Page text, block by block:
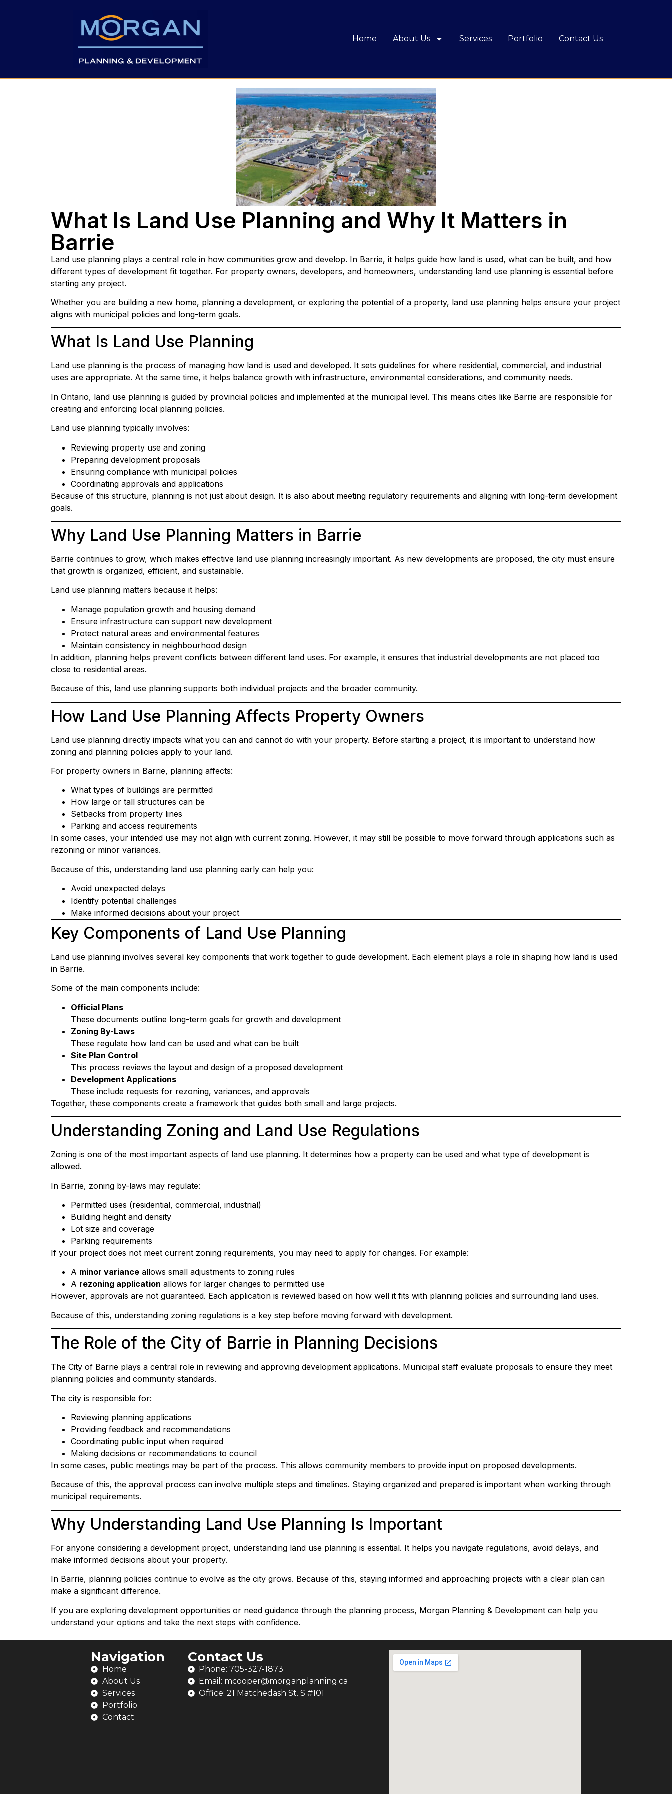
Home About Us Services Portfolio Contact Us
What Is Land Use Planning and Why It Matters in
Barrie
Land use planning plays a central role in how communities grow and develop. In Barrie, it helps guide how land is used, what can be built, and how
different types of development fit together. For property owners, developers, and homeowners, understanding land use planning is essential before
starting any project.
Whether you are building a new home, planning a development, or exploring the potential of a property, land use planning helps ensure your project
aligns with municipal policies and long-term goals.
What Is Land Use Planning
Land use planning is the process of managing how land is used and developed. It sets guidelines for where residential, commercial, and industrial
uses are appropriate. At the same time, it helps balance growth with infrastructure, environmental considerations, and community needs.
In Ontario, land use planning is guided by provincial policies and implemented at the municipal level. This means cities like Barrie are responsible for
creating and enforcing local planning policies.
Land use planning typically involves:
Reviewing property use and zoning
Preparing development proposals
Ensuring compliance with municipal policies
Coordinating approvals and applications
Because of this structure, planning is not just about design. It is also about meeting regulatory requirements and aligning with long-term development
goals.
Why Land Use Planning Matters in Barrie
Barrie continues to grow, which makes effective land use planning increasingly important. As new developments are proposed, the city must ensure
that growth is organized, efficient, and sustainable.
Land use planning matters because it helps:
Manage population growth and housing demand
Ensure infrastructure can support new development
Protect natural areas and environmental features
Maintain consistency in neighbourhood design
In addition, planning helps prevent conflicts between different land uses. For example, it ensures that industrial developments are not placed too
close to residential areas.
Because of this, land use planning supports both individual projects and the broader community.
How Land Use Planning Affects Property Owners
Land use planning directly impacts what you can and cannot do with your property. Before starting a project, it is important to understand how
zoning and planning policies apply to your land.
For property owners in Barrie, planning affects:
What types of buildings are permitted
How large or tall structures can be
Setbacks from property lines
Parking and access requirements
In some cases, your intended use may not align with current zoning. However, it may still be possible to move forward through applications such as
rezoning or minor variances.
Because of this, understanding land use planning early can help you:
Avoid unexpected delays
Identify potential challenges
Make informed decisions about your project
Key Components of Land Use Planning
Land use planning involves several key components that work together to guide development. Each element plays a role in shaping how land is used
in Barrie.
Some of the main components include:
Official Plans
These documents outline long-term goals for growth and development
Zoning By-Laws
These regulate how land can be used and what can be built
Site Plan Control
This process reviews the layout and design of a proposed development
Development Applications
These include requests for rezoning, variances, and approvals
Together, these components create a framework that guides both small and large projects.
Understanding Zoning and Land Use Regulations
Zoning is one of the most important aspects of land use planning. It determines how a property can be used and what type of development is
allowed.
In Barrie, zoning by-laws may regulate:
Permitted uses (residential, commercial, industrial)
Building height and density
Lot size and coverage
Parking requirements
If your project does not meet current zoning requirements, you may need to apply for changes. For example:
A minor variance allows small adjustments to zoning rules
A rezoning application allows for larger changes to permitted use
However, approvals are not guaranteed. Each application is reviewed based on how well it fits with planning policies and surrounding land uses.
Because of this, understanding zoning regulations is a key step before moving forward with development.
The Role of the City of Barrie in Planning Decisions
The City of Barrie plays a central role in reviewing and approving development applications. Municipal staff evaluate proposals to ensure they meet
planning policies and community standards.
The city is responsible for:
Reviewing planning applications
Providing feedback and recommendations
Coordinating public input when required
Making decisions or recommendations to council
In some cases, public meetings may be part of the process. This allows community members to provide input on proposed developments.
Because of this, the approval process can involve multiple steps and timelines. Staying organized and prepared is important when working through
municipal requirements.
Why Understanding Land Use Planning Is Important
For anyone considering a development project, understanding land use planning is essential. It helps you navigate regulations, avoid delays, and
make informed decisions about your property.
In Barrie, planning policies continue to evolve as the city grows. Because of this, staying informed and approaching projects with a clear plan can
make a significant difference.
If you are exploring development opportunities or need guidance through the planning process, Morgan Planning & Development can help you
understand your options and take the next steps with confidence.
Navigation
Home
About Us
Services
Portfolio
Contact
Contact Us
Phone: 705-327-1873
Email: mcooper@morganplanning.ca
Office: 21 Matchedash St. S #101